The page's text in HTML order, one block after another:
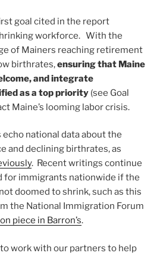
goal cited in the report
workforce. With the
of Mainers reaching retirement
birthrates,ensuring that Maine
and integrate
as a top priority (see Goal
Maine’s looming labor crisis.
echo national data about the
and declining birthrates, as
. Recent writings continue
for immigrants nationwide if the
doomed to shrink, such as this
the National Immigration Forum
piece in Barron’s.
work with our partners to help